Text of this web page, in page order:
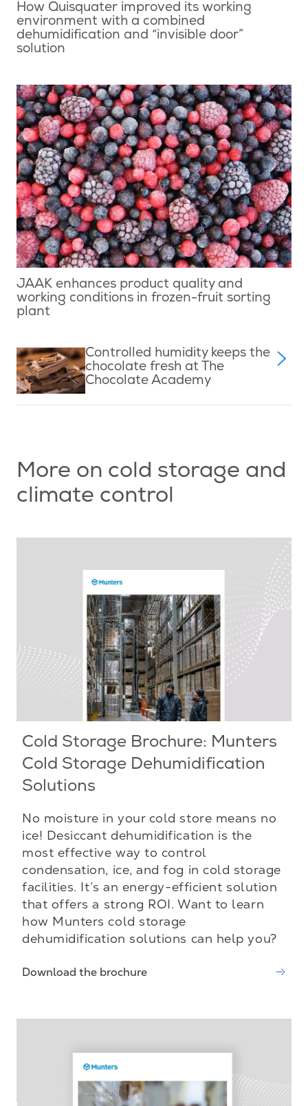
How Quisquater improved its working
environment with a combined
dehumidification and “invisible door”
solution
JAAK enhances product quality and
working conditions in frozen-fruit sorting
plant
Controlled humidity keeps the
chocolate fresh at The
Chocolate Academy
More on cold storage and
climate control
Cold Storage Brochure: Munters
Cold Storage Dehumidification
Solutions
No moisture in your cold store means no
ice! Desiccant dehumidification is the
most effective way to control
condensation, ice, and fog in cold storage
facilities. It’s an energy-efficient solution
that offers a strong ROI. Want to learn
how Munters cold storage
dehumidification solutions can help you?
Download the brochure